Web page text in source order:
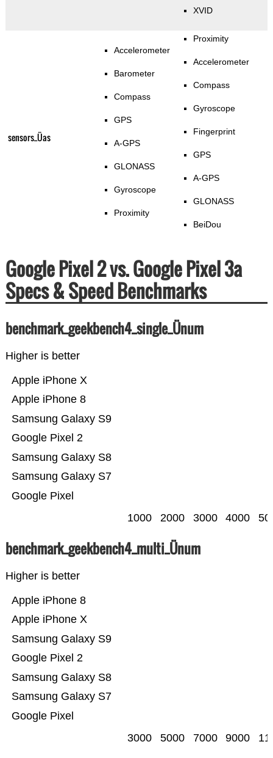
XVID
sensors_Üas
Accelerometer
Barometer
Compass
GPS
A-GPS
GLONASS
Gyroscope
Proximity
Proximity
Accelerometer
Compass
Gyroscope
Fingerprint
GPS
A-GPS
GLONASS
BeiDou
Google Pixel 2 vs. Google Pixel 3a
Specs & Speed Benchmarks
benchmark_geekbench4_single_Ünum
Higher is better
Google Pixel
Samsung Galaxy S7
Samsung Galaxy S8
Google Pixel 2
Samsung Galaxy S9
Apple iPhone 8
Apple iPhone X
1000 2000 3000 4000
benchmark_geekbench4_multi_Ünum
Higher is better
Google Pixel
Samsung Galaxy S7
Samsung Galaxy S8
Google Pixel 2
Samsung Galaxy S9
Apple iPhone X
Apple iPhone 8
3000 5000 7000 9000